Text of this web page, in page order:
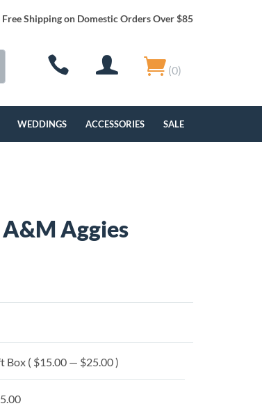
Free Shipping on Domestic Orders Over $85
(0)
WEDDINGS ACCESSORIES SALE
A&M Aggies
Box ( $15.00 — $25.00 )